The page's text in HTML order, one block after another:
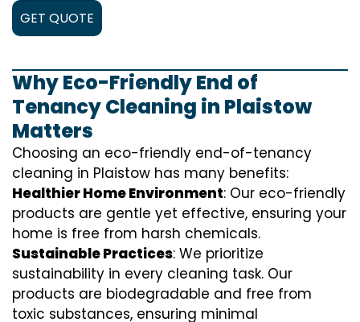
GET QUOTE
Why Eco-Friendly End of
Tenancy Cleaning in Plaistow
Matters
Choosing an eco-friendly end-of-tenancy
cleaning in Plaistow has many benefits:
Healthier Home Environment: Our eco-friendly
products are gentle yet effective, ensuring your
home is free from harsh chemicals.
Sustainable Practices: We prioritize
sustainability in every cleaning task. Our
products are biodegradable and free from
toxic substances, ensuring minimal